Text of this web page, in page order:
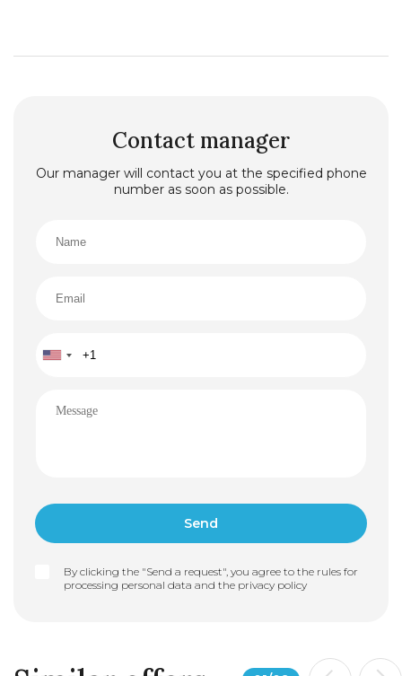
m²), and 206.5 m² (net: 175 m²/twin villa), and land
areas of 685 m², 441 m², 581 m², and 730.5 m². Each villa
includes a summer/winter pool (with heat pump), a
sauna, air conditioning, underfloor heating, specially
designed kitchen cabinets and countertops, a 2-car
on a 2,109 m² plot and includes 6 48 m² (1+1)
for residents, two pools (adult and children’s pools),
begin in March 2026, with delivery expected in
Contact manager
Our manager will contact you at the specified phone
number as soon as possible.
By clicking the "Send a request", you agree to the rules for
processing personal data and the privacy policy